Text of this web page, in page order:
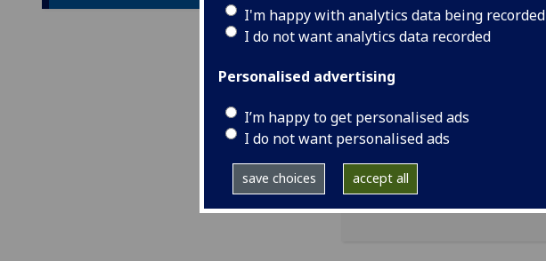
I'm happy with analytics data being recorded
I do not want analytics data recorded
Personalised advertising
I’m happy to get personalised ads
I do not want personalised ads
save choices accept all
-iu-iv-iw -ix-iy-iz
iq
iq00007270